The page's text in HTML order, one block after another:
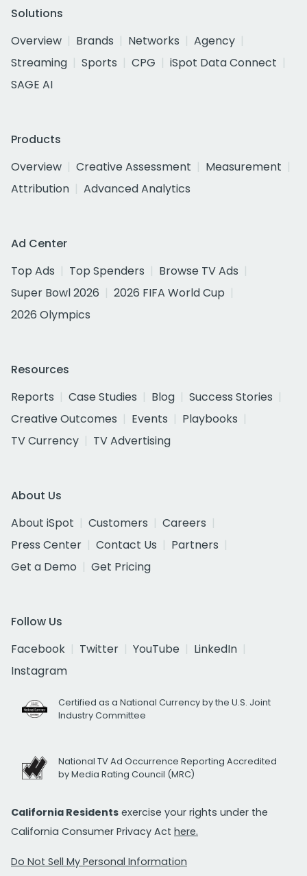
Solutions
Overview
Brands Networks
Agency
Streaming
Sports CPG
iSpot Data Connect
SAGE AI
Products
Overview
Creative Assessment
Measurement
Attribution
Advanced Analytics
Ad Center
Top Ads
Top Spenders
Browse TV Ads
Super Bowl 2026
2026 FIFA World Cup
2026 Olympics
Resources
Reports
Case Studies Blog
Success Stories
Creative Outcomes
Events
Playbooks
TV Currency
TV Advertising
About Us
About iSpot
Customers
Careers
Press Center
Contact Us
Partners
Get a Demo
Get Pricing
Follow Us
Facebook
Twitter YouTube
LinkedIn
Instagram
Certified as a National Currency by the U.S. Joint
Industry Committee
National TV Ad Occurrence Reporting Accredited
by Media Rating Council (MRC)
California Residents exercise your rights under the
California Consumer Privacy Act here.
Do Not Sell My Personal Information